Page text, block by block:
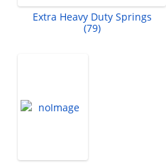
Extra Heavy Duty Springs
(79)